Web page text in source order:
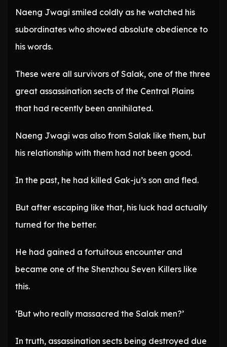
Naeng Jwagi smiled coldly as he watched his
subordinates who showed absolute obedience to
his words.
These were all survivors of Salak, one of the three
great assassination sects of the Central Plains
that had recently been annihilated.
Naeng Jwagi was also from Salak like them, but
his relationship with them had not been good.
In the past, he had killed Gak-ju’s son and fled.
But after escaping like that, his luck had actually
turned for the better.
He had gained a fortuitous encounter and
became one of the Shenzhou Seven Killers like
this.
‘But who really massacred the Salak men?’
In truth, assassination sects being destroyed due